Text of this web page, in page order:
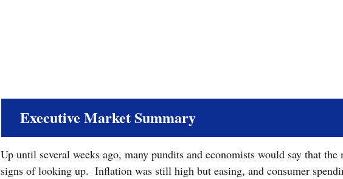
Executive Market Summary
Up until several weeks ago, many pundits and economists would say that the
signs of looking up.  Inflation was still high but easing, and consumer